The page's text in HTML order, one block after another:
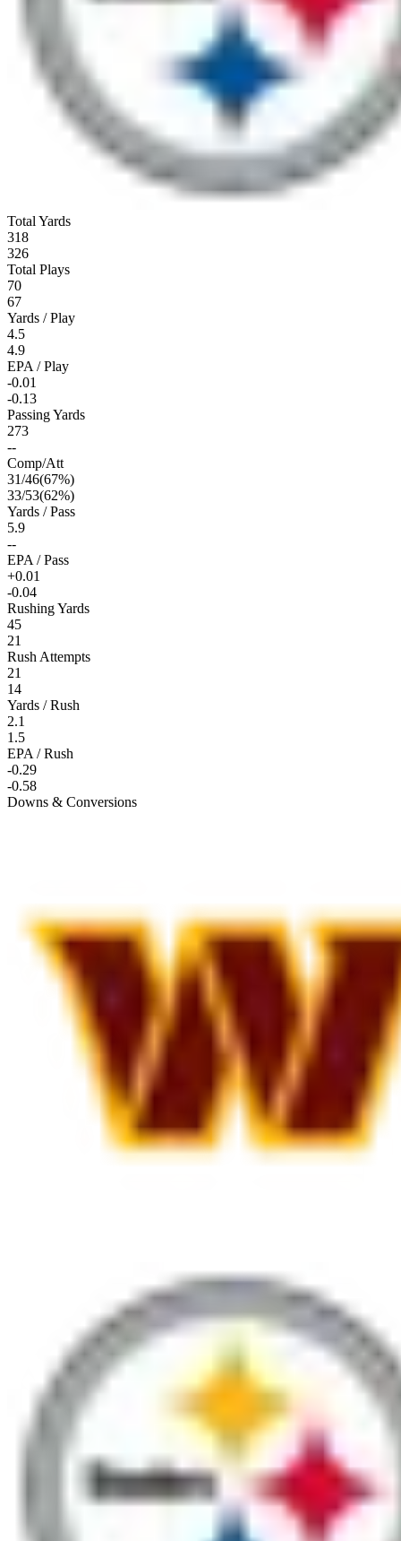
Total Yards
318
326
Total Plays
70
67
Yards / Play
4.5
4.9
EPA / Play
-0.01
-0.13
Passing Yards
273
--
Comp/Att
31/46(67%)
33/53(62%)
Yards / Pass
5.9
--
EPA / Pass
+0.01
-0.04
Rushing Yards
45
21
Rush Attempts
21
14
Yards / Rush
2.1
1.5
EPA / Rush
-0.29
-0.58
Downs & Conversions